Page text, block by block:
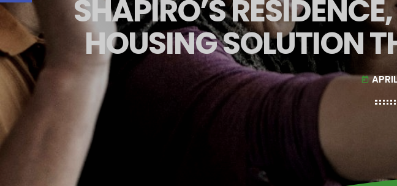
SHAPIRO’S
HOUSING SOLUTION
today